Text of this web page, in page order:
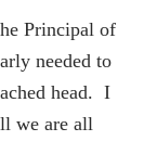
Principal of
needed to
head. I
we are all